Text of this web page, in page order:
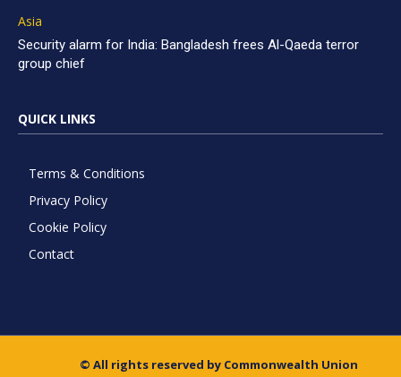
Asia
Security alarm for India: Bangladesh frees Al-Qaeda terror
group chief
QUICK LINKS
Terms & Conditions
Privacy Policy
Cookie Policy
Contact
© All rights reserved by Commonwealth Union